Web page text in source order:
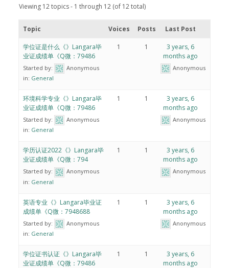
Viewing 12 topics - 1 through 12 (of 12 total)
Topic Voices Posts Last Post
学位证是什么《》Langara毕
业证成绩单《Q微：79486
Started by:
Anonymous
in: General
1 1
3 years, 6
months ago
Anonymous
环境科学专业《》Langara毕
业证成绩单《Q微：79486
Started by:
Anonymous
in: General
1 1
3 years, 6
months ago
Anonymous
学历认证2022《》Langara毕
业证成绩单《Q微：794
Started by:
Anonymous
in: General
1 1
3 years, 6
months ago
Anonymous
英语专业《》Langara毕业证
成绩单《Q微：7948688
Started by:
Anonymous
in: General
1 1
3 years, 6
months ago
Anonymous
学位证书认证《》Langara毕
业证成绩单《Q微：79486
1 1
3 years, 6
months ago